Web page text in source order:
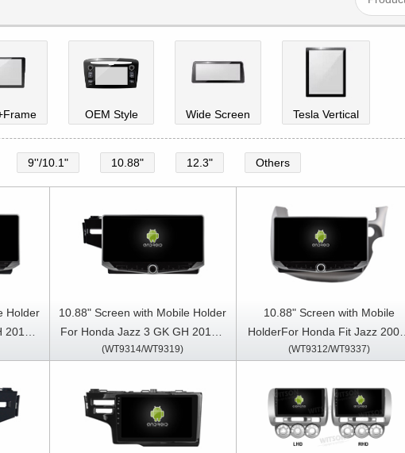
OEM Style Wide Screen Tesla Vertical
9''/10.1" 10.88" 12.3" Others
Holder
-
10.88" Screen with Mobile Holder
For Honda Jazz 3 GK GH 2015 -
2020 Fit 3 2013-2020 Multimedia
(WT9314/WT9319)
10.88" Screen with Mobile
HolderFor Honda Fit Jazz 2007-
2013 Multimedia Stereo GPS
(WT9312/WT9337)